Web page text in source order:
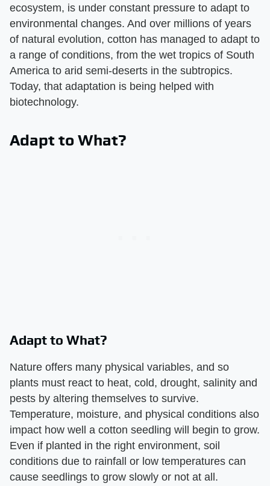
ecosystem, is under constant pressure to adapt to
environmental changes. And over millions of years
of natural evolution, cotton has managed to adapt to
a range of conditions, from the wet tropics of South
America to arid semi-deserts in the subtropics.
Today, that adaptation is being helped with
biotechnology.
Adapt to What?
Adapt to What?
Nature offers many physical variables, and so
plants must react to heat, cold, drought, salinity and
pests by altering themselves to survive.
Temperature, moisture, and physical conditions also
impact how well a cotton seedling will begin to grow.
Even if planted in the right environment, soil
conditions due to rainfall or low temperatures can
cause seedlings to grow slowly or not at all.